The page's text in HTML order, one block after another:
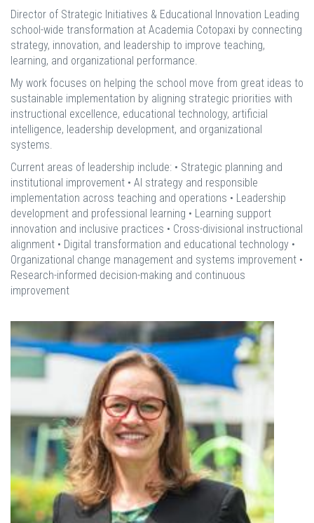
Director of Strategic Initiatives & Educational Innovation Leading
school-wide transformation at Academia Cotopaxi by connecting
strategy, innovation, and leadership to improve teaching,
learning, and organizational performance.
My work focuses on helping the school move from great ideas to
sustainable implementation by aligning strategic priorities with
instructional excellence, educational technology, artificial
intelligence, leadership development, and organizational
systems.
Current areas of leadership include: • Strategic planning and
institutional improvement • AI strategy and responsible
implementation across teaching and operations • Leadership
development and professional learning • Learning support
innovation and inclusive practices • Cross-divisional instructional
alignment • Digital transformation and educational technology •
Organizational change management and systems improvement •
Research-informed decision-making and continuous
improvement